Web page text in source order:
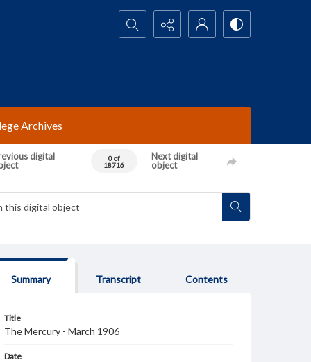
Search...
Archives
digital
0 of
18716
Next digital
object
Summary Transcript Contents
Title
The Mercury - March 1906
Date